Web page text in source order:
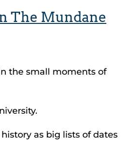
The Mundane
the small moments of
as big lists of dates